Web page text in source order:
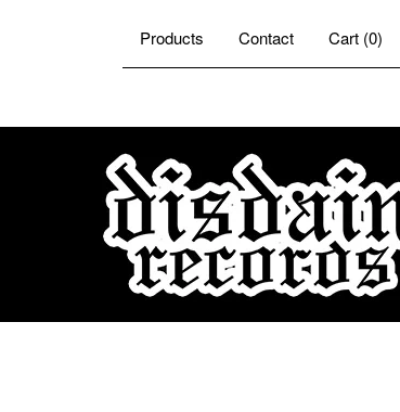
Products Contact Cart (0)